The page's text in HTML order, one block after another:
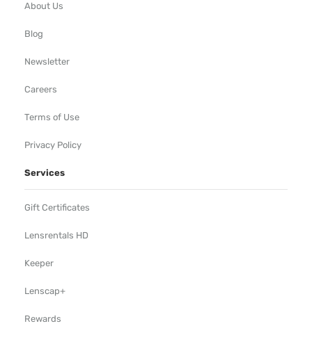
About Us
Blog
Newsletter
Careers
Terms of Use
Privacy Policy
Services
Gift Certificates
Lensrentals HD
Keeper
Lenscap+
Rewards